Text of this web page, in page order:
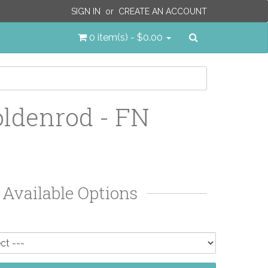
SIGN IN or CREATE AN ACCOUNT
0 item(s) - $0.00
- FN
Available Options